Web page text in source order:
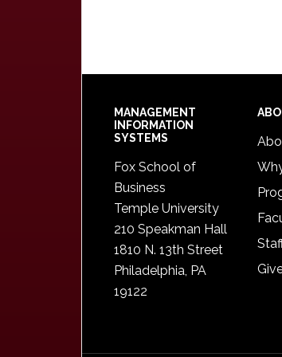
Footer
MANAGEMENT
INFORMATION
SYSTEMS
Fox School of
Business
Temple University
210 Speakman Hall
1810 N. 13th Street
Philadelphia, PA
19122